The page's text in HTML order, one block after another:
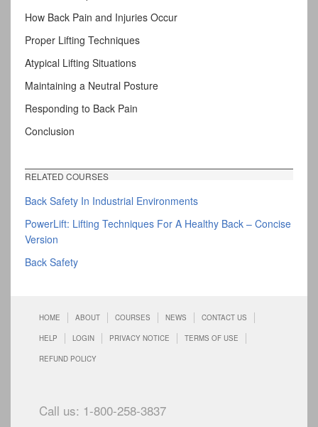
How Back Pain and Injuries Occur
Proper Lifting Techniques
Atypical Lifting Situations
Maintaining a Neutral Posture
Responding to Back Pain
Conclusion
RELATED COURSES
Back Safety In Industrial Environments
PowerLift: Lifting Techniques For A Healthy Back – Concise
Version
Back Safety
HOME ABOUT COURSES NEWS CONTACT US
HELP LOGIN PRIVACY NOTICE TERMS OF USE
REFUND POLICY
Call us: 1-800-258-3837